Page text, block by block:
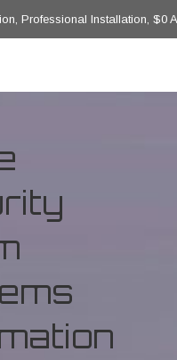
Professional Installation, $0